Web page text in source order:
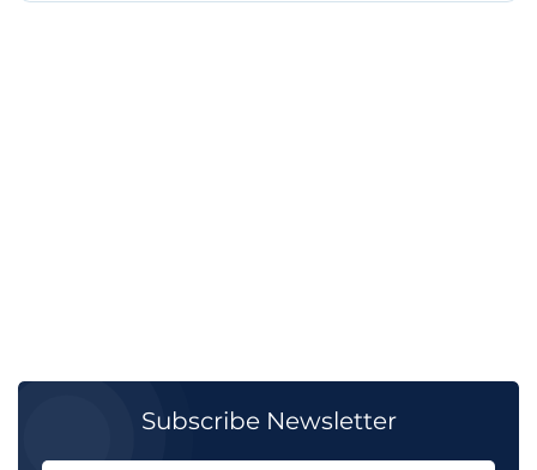
Subscribe Newsletter